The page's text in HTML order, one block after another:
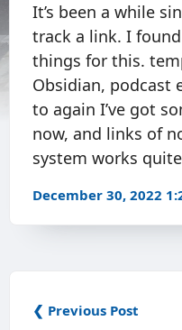
It’s been a while
track a link. I
things for this.
Obsidian, podcast
to again I’ve got
now, and links of
system works
December 30, 2022
❮ Previous Post